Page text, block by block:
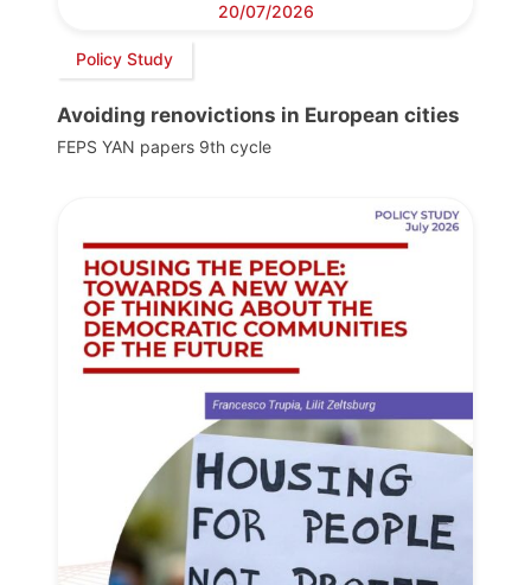
20/07/2026
Policy Study
Avoiding renovictions in European cities
FEPS YAN papers 9th cycle